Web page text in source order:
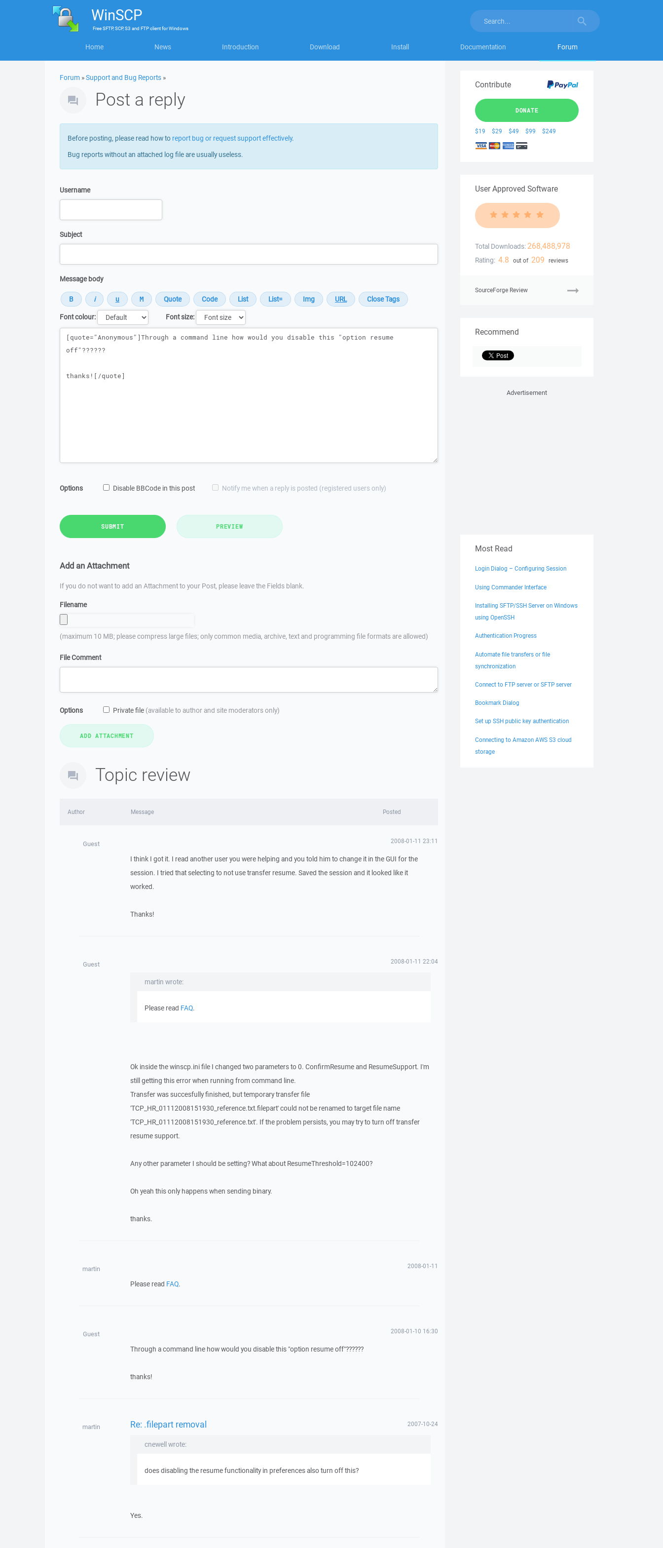
WinSCP
FreeSFTP, SCP, S3 and FTP clientforWindows
Home News Introduction Download Install Documentation Forum
Forum »Support and Bug Reports »
Post a reply
Before posting, please read how to report bug or request support effectively.
Bug reports without an attached log file are usually useless.
Username
Subject
Message body
Font colour:
Font size:
Message
Options Disable BBCode in this post Notify me when a reply is posted (registered users only)
SUBMIT PREVIEW
Add an Attachment
If you do not want to add an Attachment to your Post, please leave the Fields blank.
Filename
(maximum 10 MB; please compress large files; only common media, archive, text and programming file formats are allowed)
File Comment
Options Private file (available to author and site moderators only)
Topic review
Author Message Posted
Guest 2008-01-11 23:11
I think I got it. I read another user you were helping and you told him to change it in the GUI for the
session. I tried that selecting to not use transfer resume. Saved the session and it looked like it
worked.
Thanks!
Guest 2008-01-11 22:04
martin wrote:
Please read FAQ.
Ok inside the winscp.ini file I changed two parameters to 0. ConfirmResume and ResumeSupport. I'm
still getting this error when running from command line.
Transfer was succesfully finished, but temporary transfer file
'TCP_HR_01112008151930_reference.txt.filepart' could not be renamed to target file name
'TCP_HR_01112008151930_reference.txt'. If the problem persists, you may try to turn off transfer
resume support.
Any other parameter I should be setting? What about ResumeThreshold=102400?
Oh yeah this only happens when sending binary.
thanks.
martin 2008-01-11
Please read FAQ.
Guest 2008-01-10 16:30
Through a command line how would you disable this "option resume off"??????
thanks!
martin Re: .filepart removal 2007-10-24
cnewell wrote:
does disabling the resume functionality in preferences also turn off this?
Yes.
Contribute
DONATE
$19 $29 $49 $99 $249
User Approved Software
Total Downloads: 268,488,978
Rating: 4.8 out of 209 reviews
SourceForge Review
Recommend
Advertisement
Most Read
Login Dialog – Configuring Session
Using Commander Interface
Installing SFTP/SSH Server on Windows
using OpenSSH
Authentication Progress
Automate file transfers or file
synchronization
Connect to FTP server or SFTP server
Bookmark Dialog
Set up SSH public key authentication
Connecting to Amazon AWS S3 cloud
storage